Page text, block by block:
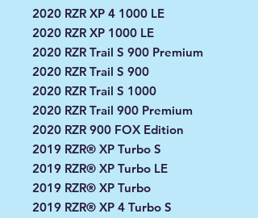
2020 RZR XP 4 1000 LE
2020 RZR XP 1000 LE
2020 RZR Trail S 900 Premium
2020 RZR Trail S 900
2020 RZR Trail S 1000
2020 RZR Trail 900 Premium
2020 RZR 900 FOX Edition
2019 RZR® XP Turbo S
2019 RZR® XP Turbo LE
2019 RZR® XP Turbo
2019 RZR® XP 4 Turbo S